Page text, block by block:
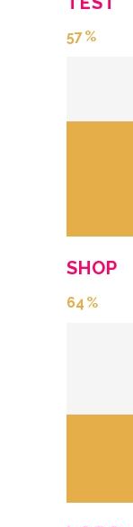
57
SHOP
64